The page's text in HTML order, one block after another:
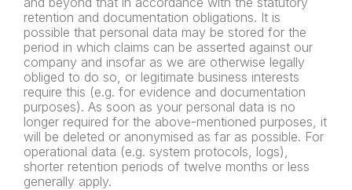
retention and documentation obligations. It is
possible that personal data may be stored for the
period in which claims can be asserted against our
company and insofar as we are otherwise legally
obliged to do so, or legitimate business interests
require this (e.g. for evidence and documentation
purposes). As soon as your personal data is no
longer required for the above-mentioned purposes, it
will be deleted or anonymised as far as possible. For
operational data (e.g. system protocols, logs),
shorter retention periods of twelve months or less
generally apply.